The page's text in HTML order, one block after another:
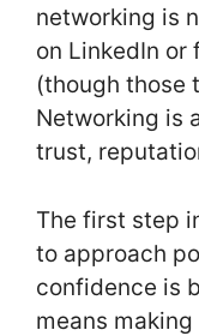
networking is
on LinkedIn
(though those
Networking is
trust,
The first step
to approach
confidence is
means